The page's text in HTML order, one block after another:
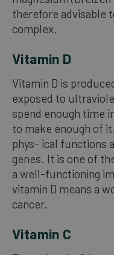
therefore advisable
complex.
Vitamin D
Vitamin D is
exposed to
spend enough time
to make enough of
phys- ical functions
genes. It is one of
a well-functioning
vitamin D means a
cancer.
Vitamin C